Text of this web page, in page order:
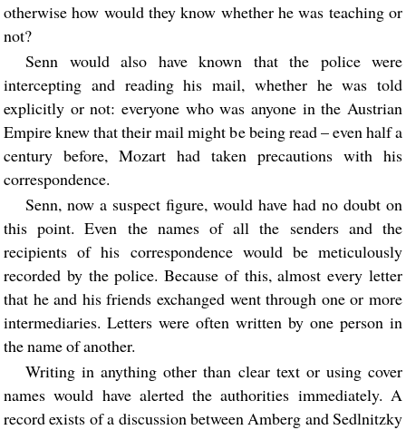
otherwise how would they know whether he was teaching or
not?
Senn would also have known that the police were
intercepting and reading his mail, whether he was told
explicitly or not: everyone who was anyone in the Austrian
Empire knew that their mail might be being read – even half a
century before, Mozart had taken precautions with his
correspondence.
Senn, now a suspect figure, would have had no doubt on
this point. Even the names of all the senders and the
recipients of his correspondence would be meticulously
recorded by the police. Because of this, almost every letter
that he and his friends exchanged went through one or more
intermediaries. Letters were often written by one person in
the name of another.
Writing in anything other than clear text or using cover
names would have alerted the authorities immediately. A
record exists of a discussion between Amberg and Sedlnitzky